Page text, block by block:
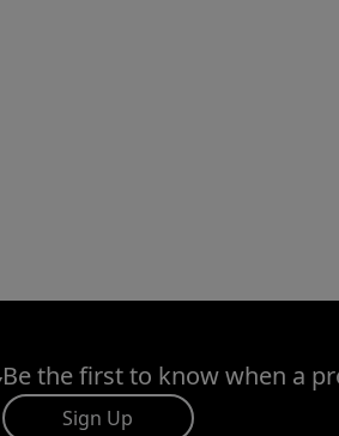
Be the first to know when a
Sign Up